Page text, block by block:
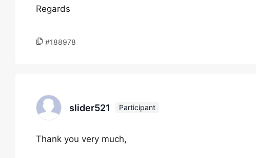
Regards
#188978
slider521 Participant
Thank you very much,